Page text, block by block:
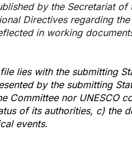
by the Secretariat
Directives regarding
in working
lies with the submitting
by the submitting
Committee nor UNESCO
of its authorities, c) the
events.